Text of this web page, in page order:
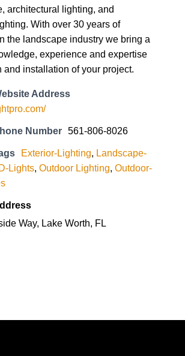
architectural lighting, and
With over 30 years of
the landscape industry we bring a
experience and expertise
and installation of your project.
Address
Number 561-806-8026
Exterior-Lighting, Landscape-
Lights, Outdoor Lighting, Outdoor-
Way, Lake Worth, FL